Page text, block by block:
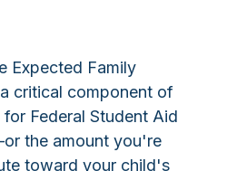
Expected Family
critical component of
Federal Student Aid
the amount you're
toward your child's